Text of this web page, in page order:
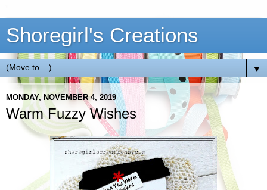
Shoregirl's Creations
▼
MONDAY, NOVEMBER 4, 2019
Warm Fuzzy Wishes